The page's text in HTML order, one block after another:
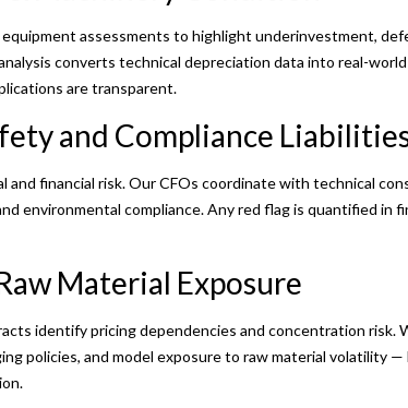
assessments to highlight underinvestment,
converts technical depreciation data into real-
are transparent.
and Compliance
and financial risk. Our CFOs coordinate with technical
environmental compliance. Any red flag is quantified in
Material Exposure
identify pricing dependencies and concentration risk.
policies, and model exposure to raw material volatility —